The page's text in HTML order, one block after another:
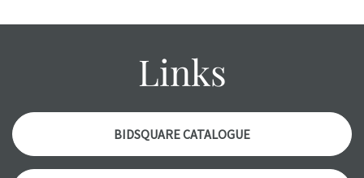
condition report, and should be thoroughly examined.
with any questions regarding the condition of specific
items. Condition reports will NOT be given the day OF the
auction or AFTER purchase. These reports are provided as
a courtesy, we do our best do describe each item
accurately, however, each item is still sold as is, where is.
Links
BIDSQUARE CATALOGUE